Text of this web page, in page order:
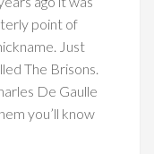
point of
Just
The Brisons.
De Gaulle
you’ll know